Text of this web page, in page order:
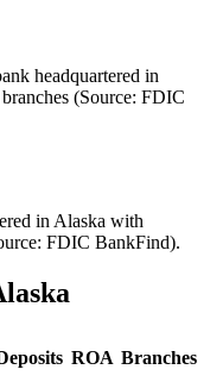
headquartered in
(Source: FDIC
in Alaska with
FDIC BankFind).
ROA Branches